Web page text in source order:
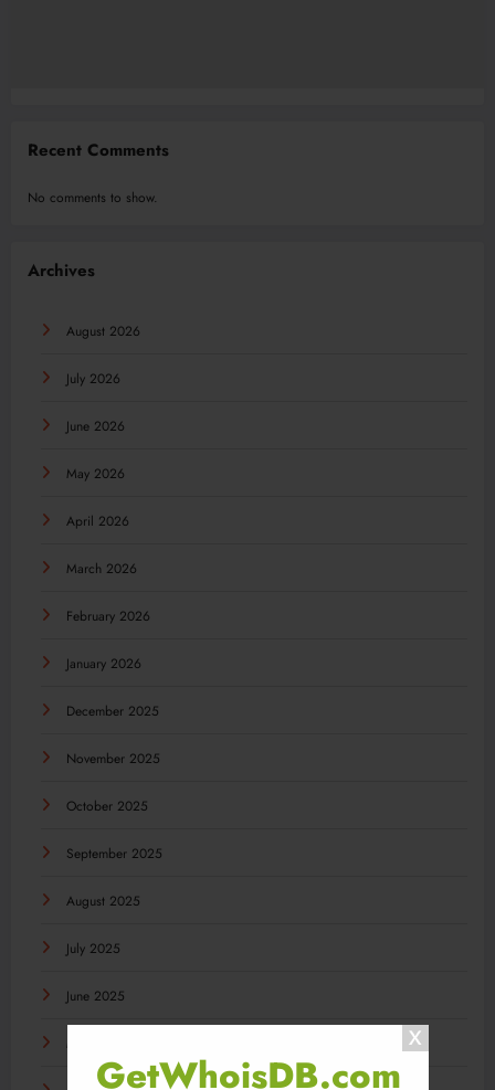
GetWhoisDB.com
Recent Comments
No comments to show.
Archives
August 2026
July 2026
June 2026
May 2026
April 2026
March 2026
February 2026
January 2026
December 2025
November 2025
October 2025
September 2025
August 2025
July 2025
June 2025
May 2025